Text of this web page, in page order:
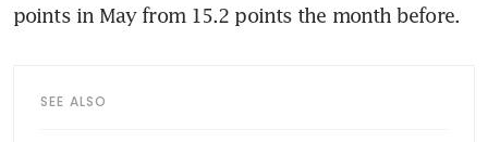
points in May from 15.2 points the month before.
SEE ALSO